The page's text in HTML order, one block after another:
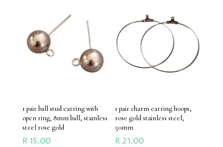
1 pair ball stud earring with
open ring, 8mm ball, stainless
steel rose gold
R15.00
1 pair charm earring hoops,
rose gold stainless steel,
50mm
R 21.00